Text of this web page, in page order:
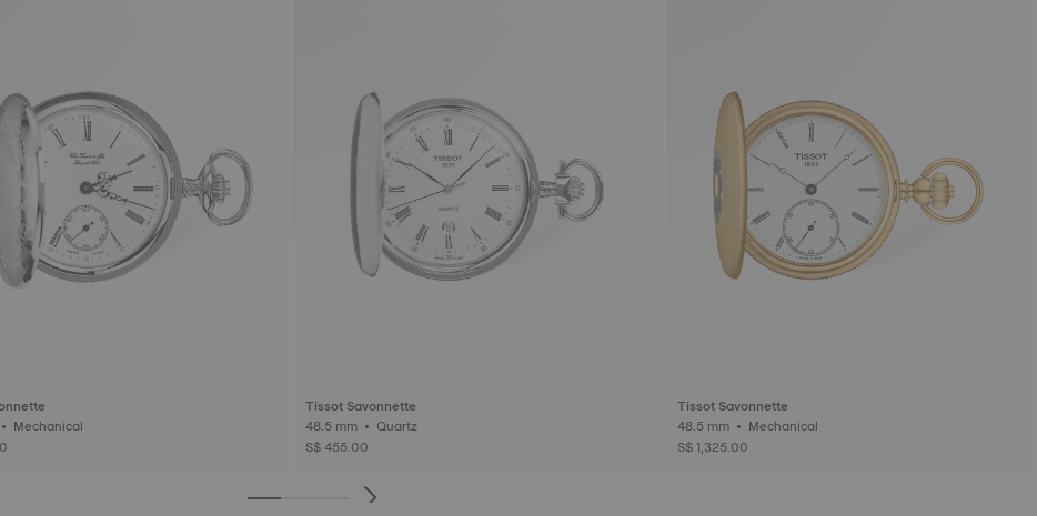
49.55 mm • Mechanical
Tissot Savonnette
48.5 mm • Quartz
S$ 455.00
Tissot Savonnette
48.5 mm • Mechanical
S$ 1,325.00